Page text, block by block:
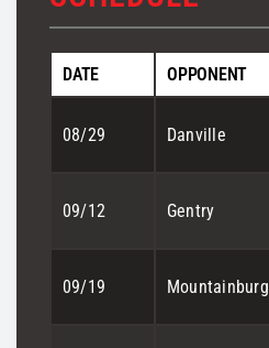
DATE OPPONENT
08/29 Danville
09/12 Gentry
09/19 Mountainburg